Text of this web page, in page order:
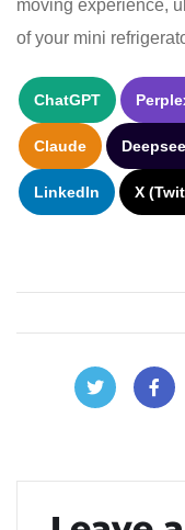
moving experience,
of your mini
ChatGPT
Claude
LinkedIn X